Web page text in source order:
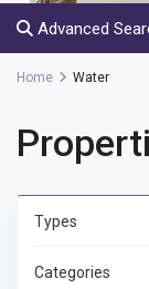
Advanced
Home Water
Types
Categories